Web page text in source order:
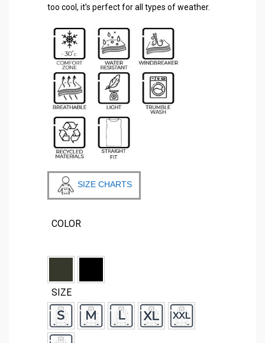
too cool, it’s perfect for all types of weather.
SIZE CHARTS
COLOR
SIZE